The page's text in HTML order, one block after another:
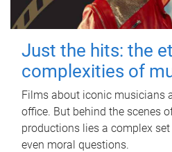
Just the hits: the
complexities of
Films about iconic musicians
office. But behind the scenes
productions lies a complex
even moral questions.